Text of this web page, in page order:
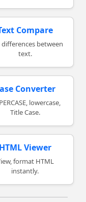
Compare
differences between
text.
Converter
lowercase,
Title Case.
HTML Viewer
format HTML
instantly.